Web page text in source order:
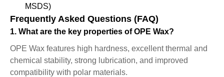
MSDS)
Frequently Asked Questions (FAQ)
1. What are the key properties of OPE Wax?
OPE Wax features high hardness, excellent thermal and
chemical stability, strong lubrication, and improved
compatibility with polar materials.